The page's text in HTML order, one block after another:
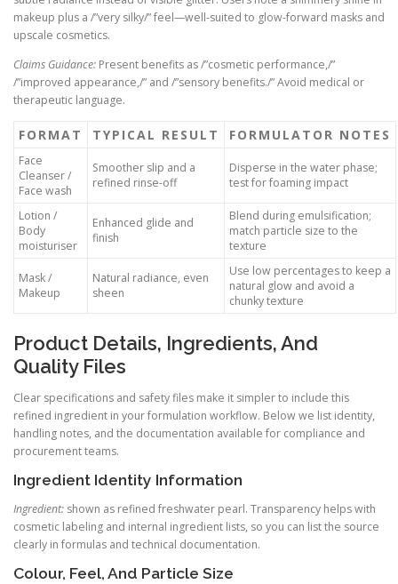
makeup plus a /”very silky/” feel—well-suited to glow-forward masks and
upscale cosmetics.
Claims Guidance: Present benefits as /”cosmetic performance,/”
/”improved appearance,/” and /”sensory benefits./” Avoid medical or
therapeutic language.
FORMAT TYPICAL RESULT FORMULATOR NOTES
Face
Cleanser /
Face wash
Smoother slip and a
refined rinse-off
Disperse in the water phase;
test for foaming impact
Lotion /
Body
moisturiser
Enhanced glide and
finish
Blend during emulsification;
match particle size to the
texture
Mask /
Makeup
Natural radiance, even
sheen
Use low percentages to keep a
natural glow and avoid a
chunky texture
Product Details, Ingredients, And
Quality Files
Clear specifications and safety files make it simpler to include this
refined ingredient in your formulation workflow. Below we list identity,
handling notes, and the documentation available for compliance and
procurement teams.
Ingredient Identity Information
Ingredient: shown as refined freshwater pearl. Transparency helps with
cosmetic labeling and internal ingredient lists, so you can list the source
clearly in formulas and technical documentation.
Colour, Feel, And Particle Size